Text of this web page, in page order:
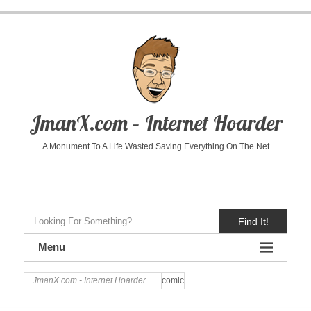
JmanX.com – Internet Hoarder
A Monument To A Life Wasted Saving Everything On The Net
Find It!
Menu
JmanX.com - Internet Hoarder comic